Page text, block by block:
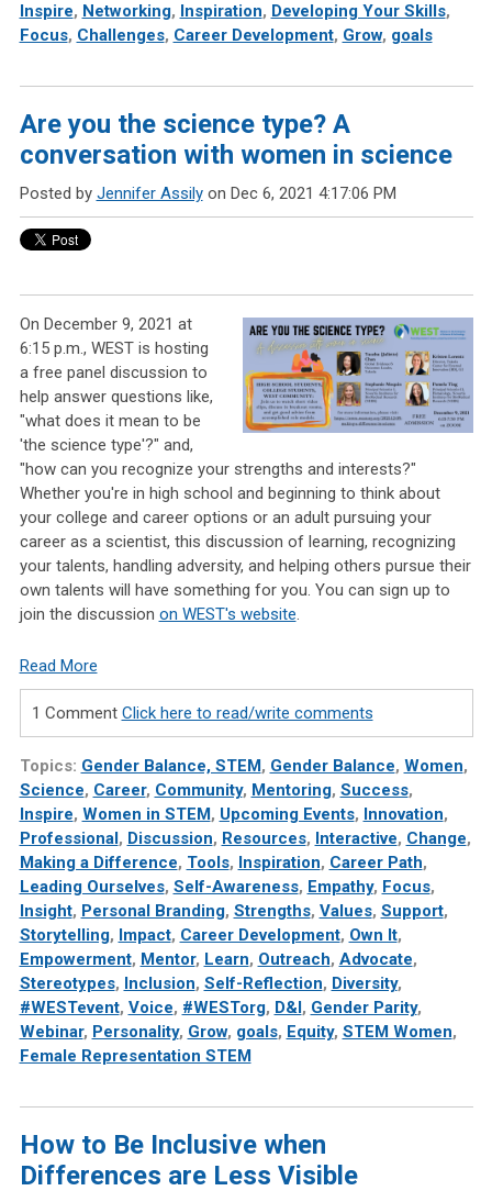
Inspire, Networking, Inspiration, Developing Your Skills,
Focus, Challenges, Career Development, Grow, goals
Are you the science type? A
conversation with women in science
Posted by Jennifer Assilyon Dec 6, 2021 4:17:06 PM
On December 9, 2021 at
6:15 p.m., WEST is hosting
a free panel discussion to
help answer questions like,
"what does it mean to be
'the science type'?" and,
"how can you recognize your strengths and interests?"
Whether you're in high school and beginning to think about
your college and career options or an adult pursuing your
career as a scientist, this discussion of learning, recognizing
your talents, handling adversity, and helping others pursue their
own talents will have something for you. You can sign up to
join the discussion on WEST's website.
Read More
1 Comment Click here to read/write comments
Topics: Gender Balance, STEM , Gender Balance, Women,
Science, Career, Community, Mentoring, Success,
Inspire, Women in STEM , Upcoming Events, Innovation,
Professional , Discussion, Resources, Interactive, Change,
Making a Difference, Tools, Inspiration, Career Path,
Leading Ourselves, Self-Awareness, Empathy, Focus,
Insight, Personal Branding, Strengths, Values, Support,
Storytelling, Impact, Career Development, Own It,
Empowerment, Mentor, Learn, Outreach, Advocate,
Stereotypes, Inclusion, Self-Reflection, Diversity,
#WESTevent, Voice, #WESTorg, D&I , Gender Parity,
Webinar, Personality, Grow, goals, Equity, STEM Women,
Female Representation STEM
How to Be Inclusive when
Differences are Less Visible